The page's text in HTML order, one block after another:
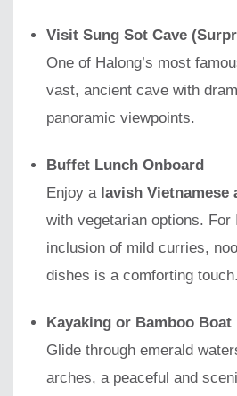
Visit Sung Sot Cave
One of Halong’s most
vast, ancient cave with
panoramic viewpoints.
Buffet Lunch Onboard
Enjoy a lavish Vietnamese
with vegetarian options.
inclusion of mild curries,
dishes is a comforting touch.
Kayaking or Bamboo Boat
Glide through emerald
arches, a peaceful and